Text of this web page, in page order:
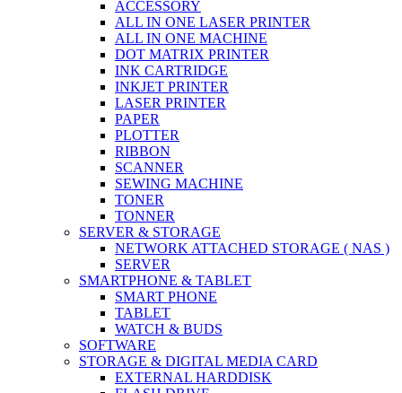
ACCESSORY
ALL IN ONE LASER PRINTER
ALL IN ONE MACHINE
DOT MATRIX PRINTER
INK CARTRIDGE
INKJET PRINTER
LASER PRINTER
PAPER
PLOTTER
RIBBON
SCANNER
SEWING MACHINE
TONER
TONNER
SERVER & STORAGE
NETWORK ATTACHED STORAGE ( NAS )
SERVER
SMARTPHONE & TABLET
SMART PHONE
TABLET
WATCH & BUDS
SOFTWARE
STORAGE & DIGITAL MEDIA CARD
EXTERNAL HARDDISK